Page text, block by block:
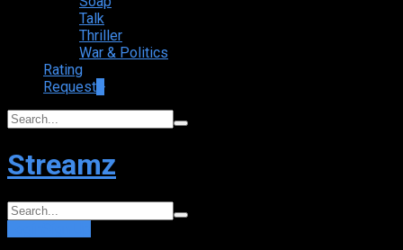
Talk
Thriller
War & Politics
Rating
Request
Streamz